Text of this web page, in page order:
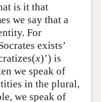
is it that
we say that a
For
exists’
x)’) is
we speak of
in the plural,
we speak of